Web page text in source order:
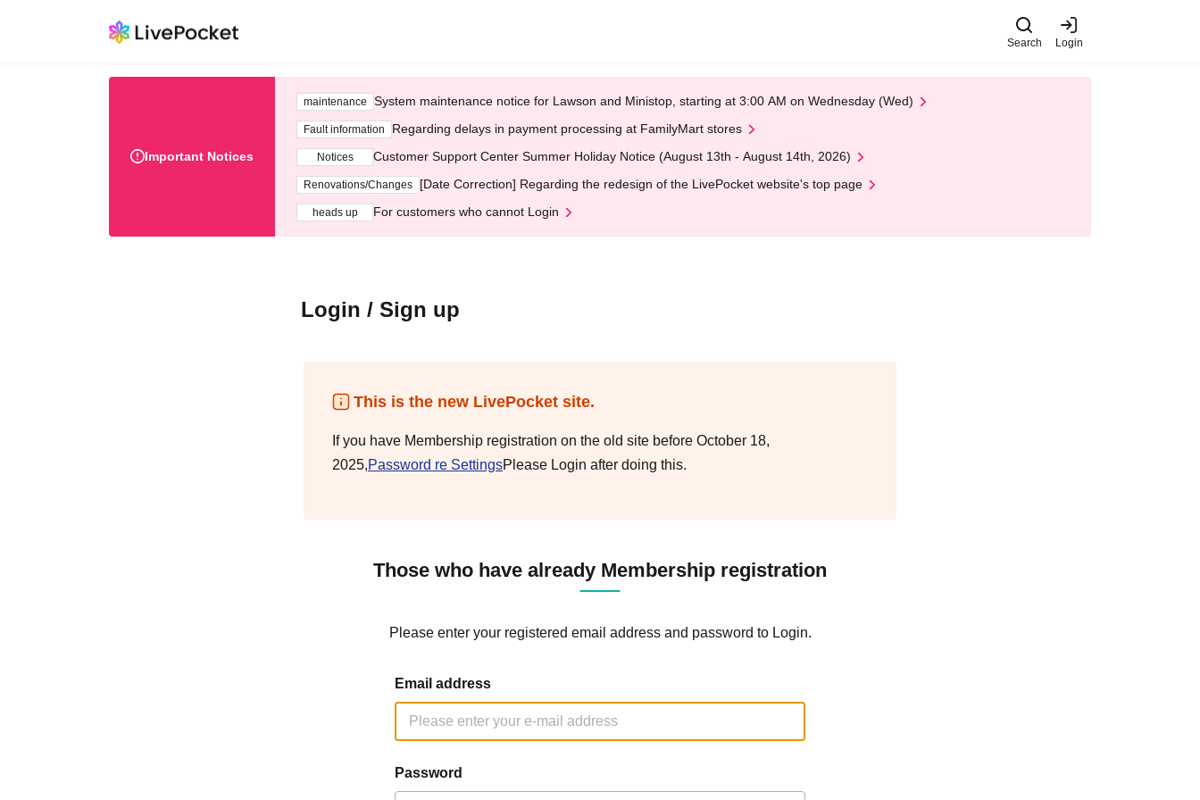
Search Login
Important Notices
maintenance System maintenance notice for Lawson and Ministop, starting at 3:00 AM on Wednesday (Wed)
Fault information Regarding delays in payment processing at FamilyMart stores
Notices Customer Support Center Summer Holiday Notice (August 13th - August 14th, 2026)
Renovations/Changes [Date Correction] Regarding the redesign of the LivePocket website's top page
heads up For customers who cannot Login
Login / Sign up
This is the new LivePocket site.
If you have Membership registration on the old site before October 18,
2025,Password re SettingsPlease Login after doing this.
Those who have already Membership registration
Please enter your registered email address and password to Login.
Email address
Password